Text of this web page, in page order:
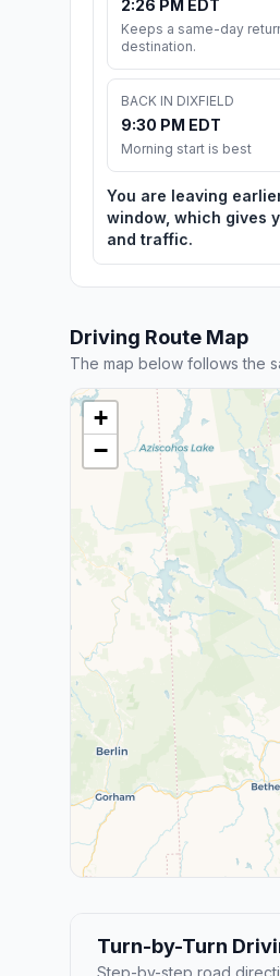
2:26 PM EDT
Keeps a same-day
destination.
BACK IN DIXFIELD
9:30 PM EDT
Morning start is best
You are leaving
window, which gives
and traffic.
Driving Route Map
The map below follows the
+
−
Turn-by-Turn
Step-by-step road